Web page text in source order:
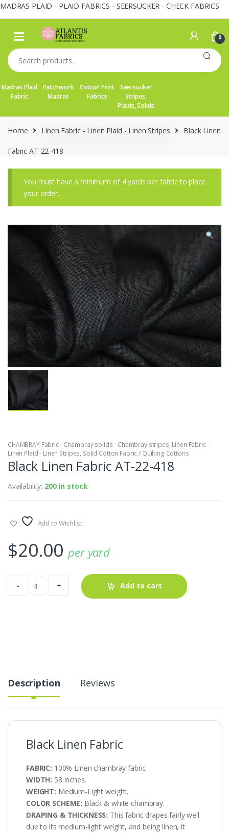
MADRAS PLAID - PLAID FABRICS - SEERSUCKER - CHECK FABRICS
Skip
navigation
Skip
content
0
Search
for:
Madras Plaid
Fabric
Patchwork
Madras
Cotton Print
Fabrics
Seersucker
Stripes,
Plaids, Solids
Home Linen Fabric - Linen Plaid - Linen Stripes Black Linen
Fabric AT-22-418
You must have a minimum of 4 yards per fabric to place
your order.
CHAMBRAY Fabric - Chambray solids - Chambray stripes, Linen Fabric -
Linen Plaid - Linen Stripes, Solid Cotton Fabric / Quilting Cottons
Black Linen Fabric AT-22-418
Availability: 200 in stock
Add to Wishlist
$20.00 per yard
Linen
Fabric
- + Add to cart
Description Reviews
Black Linen Fabric
FABRIC: 100% Linen chambray fabric
WIDTH: 58 inches.
WEIGHT: Medium-Light weight.
COLOR SCHEME: Black & white chambray.
DRAPING & THICKNESS: This fabric drapes fairly well
due to its medium-light weight, and being linen, it